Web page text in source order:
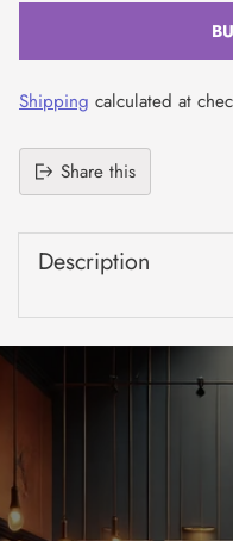
Shipping calculated at
Share this
product
cart
Description